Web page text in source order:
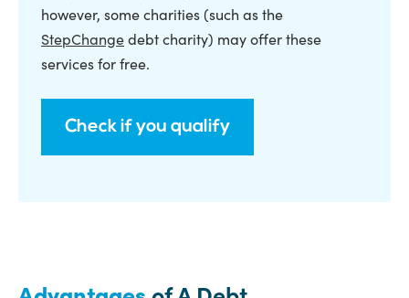
however, some charities (such as the
StepChangedebt charity) may offer these
services for free.
Check if you qualify